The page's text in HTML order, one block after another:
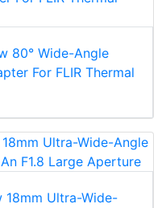
80° Wide-Angle
For FLIR Thermal
18mm Ultra-Wide-